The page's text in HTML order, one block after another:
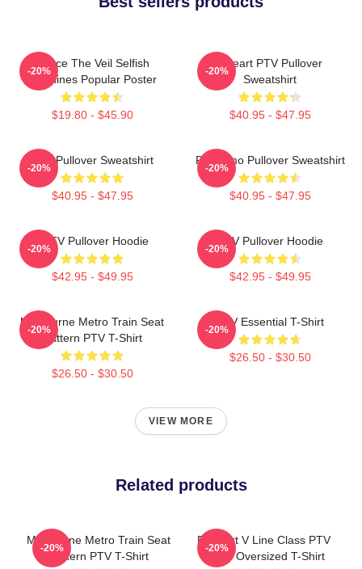
Pierce The Veil Selfish
Machines Popular Poster
$19.80 - $45.90
-20%
I Heart PTV Pullover
Sweatshirt
$40.95 - $47.95
-20%
PTV Pullover Sweatshirt
$40.95 - $47.95
-20%
PTV Emo Pullover Sweatshirt
$40.95 - $47.95
-20%
I PTV Pullover Hoodie
$42.95 - $49.95
-20%
PTV Pullover Hoodie
$42.95 - $49.95
-20%
Melbourne Metro Train Seat
Pattern PTV T-Shirt
$26.50 - $30.50
-20%
PTV Essential T-Shirt
$26.50 - $30.50
-20%
VIEW MORE
Related products
Melbourne Metro Train Seat
Pattern PTV T-Shirt
-20%
Pixel Art V Line Class PTV
Livery Oversized T-Shirt
-20%